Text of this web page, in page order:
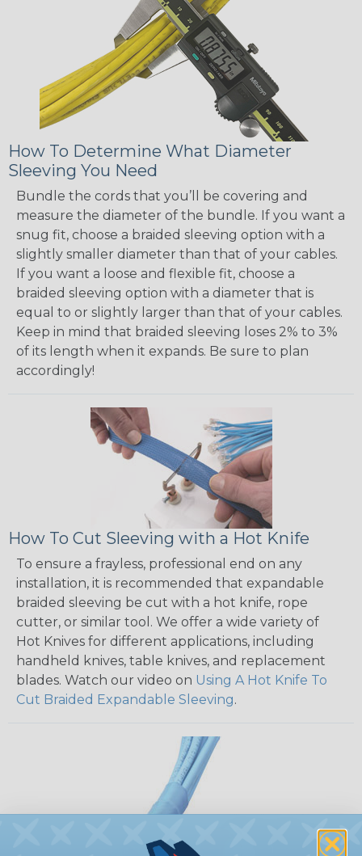
How To Determine What Diameter
Sleeving You Need
Bundle the cords that you’ll be covering and
measure the diameter of the bundle. If you want a
snug fit, choose a braided sleeving option with a
slightly smaller diameter than that of your cables.
If you want a loose and flexible fit, choose a
braided sleeving option with a diameter that is
equal to or slightly larger than that of your cables.
Keep in mind that braided sleeving loses 2% to 3%
of its length when it expands. Be sure to plan
accordingly!
How To Cut Sleeving with a Hot Knife
To ensure a frayless, professional end on any
installation, it is recommended that expandable
braided sleeving be cut with a hot knife, rope
cutter, or similar tool. We offer a wide variety of
Hot Knives for different applications, including
handheld knives, table knives, and replacement
blades. Watch our video on Using A Hot Knife To
Cut Braided Expandable Sleeving.